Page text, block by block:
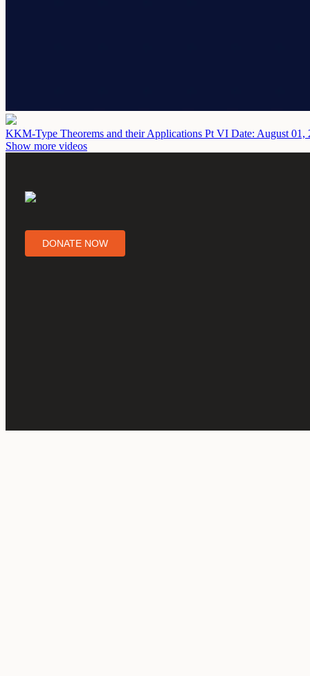
KKM-Type Theorems and their Applications Pt VI Date: August 01,
Show more videos
DONATE NOW